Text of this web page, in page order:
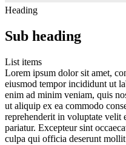
Heading
Sub heading
List items
Lorem ipsum dolor sit amet,
eiusmod tempor incididunt ut
enim ad minim veniam, quis
ut aliquip ex ea commodo
reprehenderit in voluptate velit
pariatur. Excepteur sint
culpa qui officia deserunt